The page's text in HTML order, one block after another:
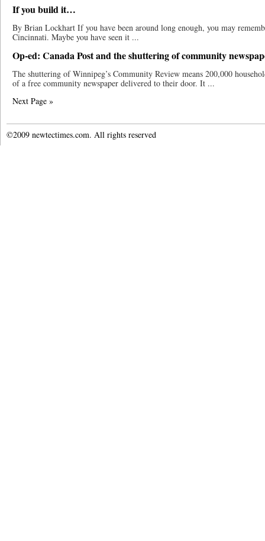
If you build it…
By Brian Lockhart If you have been around long enough, you may
Cincinnati. Maybe you have seen it ...
Op-ed: Canada Post and the shuttering of community
The shuttering of Winnipeg’s Community Review means 200,000
of a free community newspaper delivered to their door. It ...
Next Page »
©2009 newtectimes.com. All rights reserved